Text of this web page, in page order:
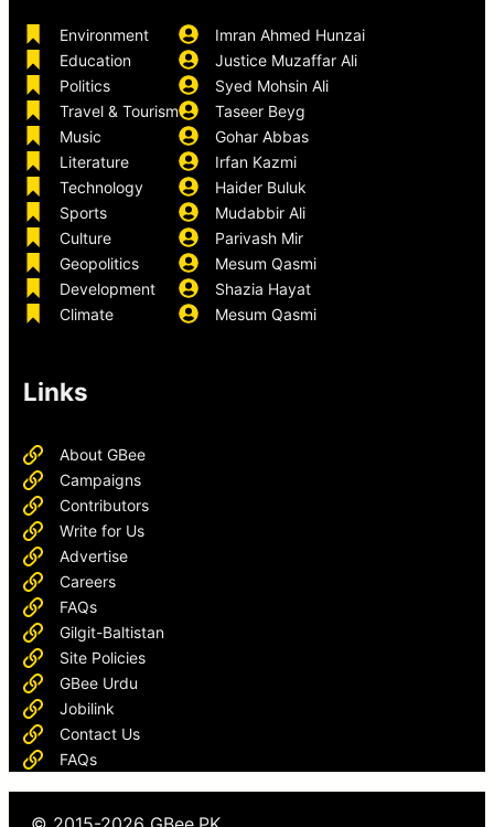
Environment
Education
Politics
Travel & Tourism
Music
Literature
Technology
Sports
Culture
Geopolitics
Development
Climate
Imran Ahmed Hunzai
Justice Muzaffar Ali
Syed Mohsin Ali
Taseer Beyg
Gohar Abbas
Irfan Kazmi
Haider Buluk
Mudabbir Ali
Parivash Mir
Mesum Qasmi
Shazia Hayat
Mesum Qasmi
Links
About GBee
Campaigns
Contributors
Write for Us
Advertise
Careers
FAQs
Gilgit-Baltistan
Site Policies
GBee Urdu
Jobilink
Contact Us
FAQs